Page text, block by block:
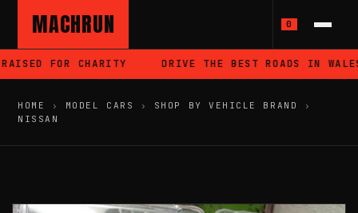
MACHRUN 0
FOR CHARITY DRIVE THE BEST ROADS IN WALES
HOME › MODEL CARS › SHOP BY VEHICLE BRAND
›
NISSAN